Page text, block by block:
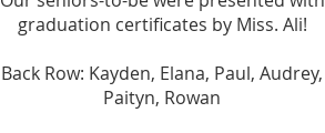
graduation certificates by Miss. Ali!
Back Row: Kayden, Elana, Paul, Audrey,
Paityn, Rowan